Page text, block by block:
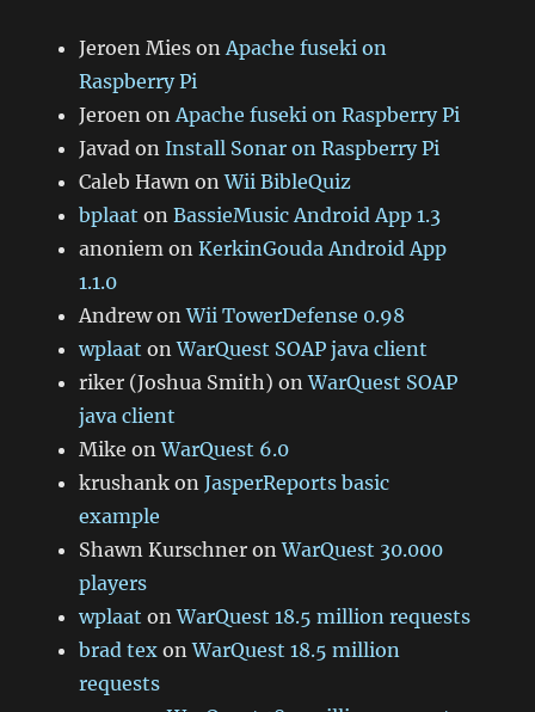
Jeroen Mies onApache fuseki on
Raspberry Pi
Jeroen onApache fuseki on Raspberry Pi
Javad onInstall Sonar on Raspberry Pi
Caleb Hawn onWii BibleQuiz
bplaat onBassieMusic Android App 1.3
anoniem onKerkinGouda Android App
1.1.0
AndrewonWii TowerDefense 0.98
wplaat onWarQuest SOAP java client
riker (Joshua Smith) onWarQuest SOAP
java client
Mike onWarQuest 6.0
krushank onJasperReports basic
example
Shawn Kurschner onWarQuest 30.000
players
wplaat onWarQuest 18.5 million requests
brad tex onWarQuest 18.5 million
requests